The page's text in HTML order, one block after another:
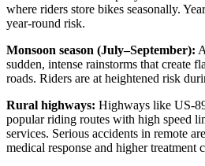
where riders store bikes seasonally.
year-round risk.
Monsoon season (July–September):
sudden, intense rainstorms that create
roads. Riders are at heightened risk
Rural highways: Highways like US-
popular riding routes with high speed
services. Serious accidents in remote
medical response and higher treatment